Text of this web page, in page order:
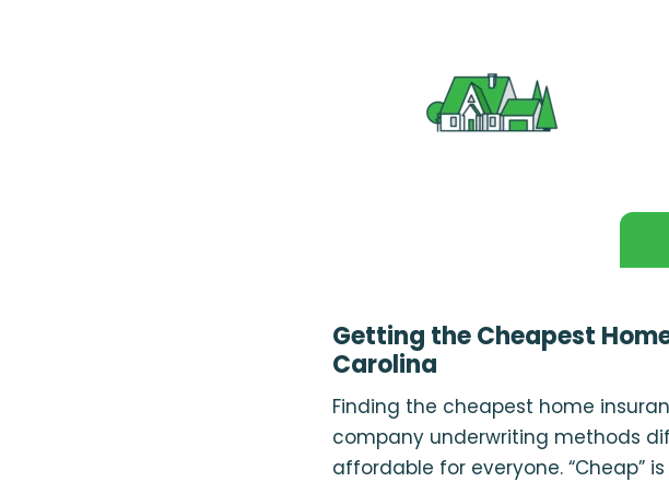
Getting the Cheapest
Carolina
Finding the cheapest home
company underwriting methods
affordable for everyone. “Cheap”